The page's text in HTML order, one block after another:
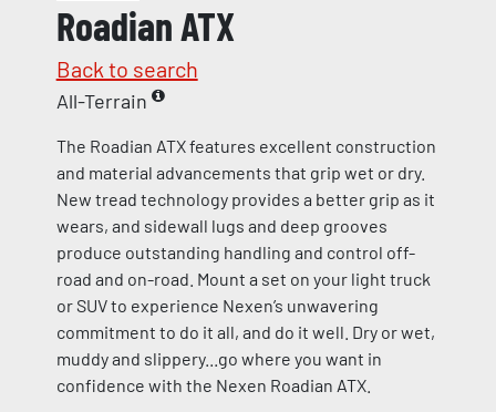
Roadian ATX
Back to search
All-Terrain
The Roadian ATX features excellent construction
and material advancements that grip wet or dry.
New tread technology provides a better grip as it
wears, and sidewall lugs and deep grooves
produce outstanding handling and control off-
road and on-road. Mount a set on your light truck
or SUV to experience Nexen’s unwavering
commitment to do it all, and do it well. Dry or wet,
muddy and slippery...go where you want in
confidence with the Nexen Roadian ATX.